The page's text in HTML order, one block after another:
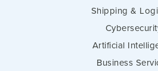
Shipping &
Artificial
Business